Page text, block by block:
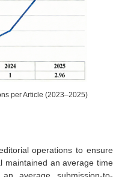
per Article (2023–2025)
operations to ensure
maintained an average time